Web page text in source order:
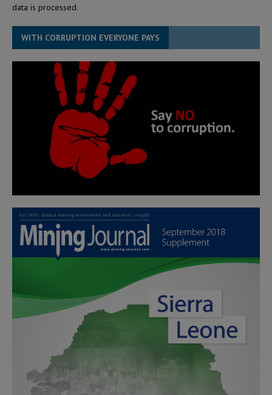
data is processed.
WITH CORRUPTION EVERYONE PAYS